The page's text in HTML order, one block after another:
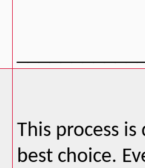
This process
best choice.